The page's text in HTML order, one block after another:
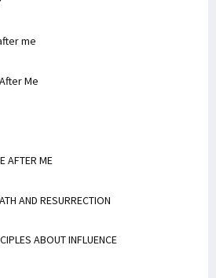
me
Me
AFTER ME
AND RESURRECTION
ABOUT INFLUENCE